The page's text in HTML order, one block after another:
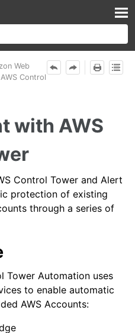
Web
Control
with AWS
Control Tower and Alert
protection of existing
through a series of
Tower Automation uses
to enable automatic
AWS Accounts: